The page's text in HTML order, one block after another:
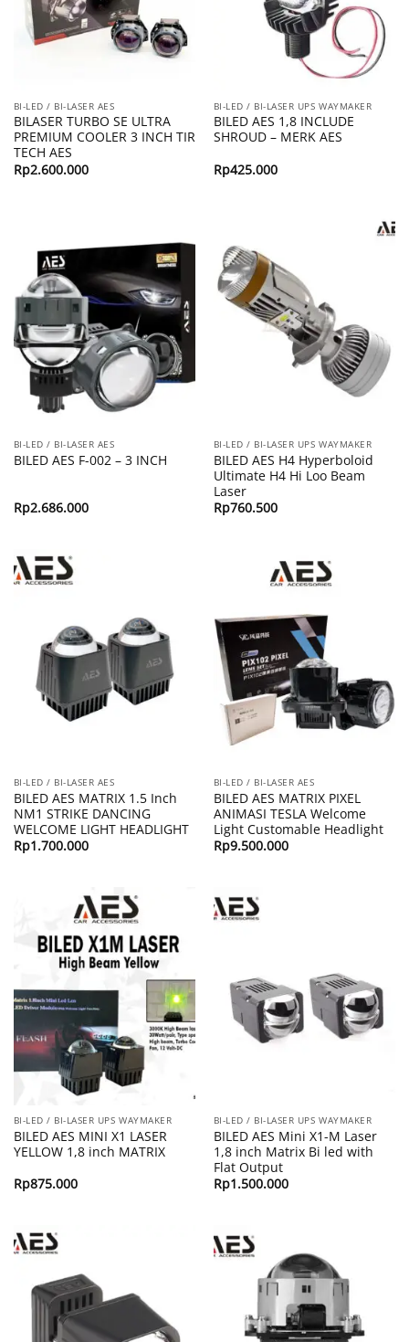
BI-LED / BI-LASER AES
BILASER TURBO SE ULTRA
PREMIUM COOLER 3 INCH TIR
TECH AES
Rp2.600.000
BI-LED / BI-LASER UPS WAYMAKER
BILED AES 1,8 INCLUDE
SHROUD – MERK AES
Rp425.000
BI-LED / BI-LASER AES
BILED AES F-002 – 3 INCH
Rp2.686.000
BI-LED / BI-LASER UPS WAYMAKER
BILED AES H4 Hyperboloid
Ultimate H4 Hi Loo Beam
Laser
Rp760.500
BI-LED / BI-LASER AES
BILED AES MATRIX 1.5 Inch
NM1 STRIKE DANCING
WELCOME LIGHT HEADLIGHT
Rp1.700.000
BI-LED / BI-LASER AES
BILED AES MATRIX PIXEL
ANIMASI TESLA Welcome
Light Customable Headlight
Rp9.500.000
BI-LED / BI-LASER UPS WAYMAKER
BILED AES MINI X1 LASER
YELLOW 1,8 inch MATRIX
Rp875.000
BI-LED / BI-LASER UPS WAYMAKER
BILED AES Mini X1-M Laser
1,8 inch Matrix Bi led with
Flat Output
Rp1.500.000